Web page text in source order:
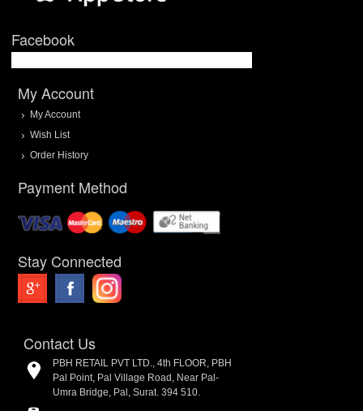
Facebook
My Account
My Account
Wish List
Order History
Payment Method
Stay Connected
Contact Us
PBH RETAIL PVT LTD., 4th FLOOR, PBH
Pal Point, Pal Village Road, Near Pal-
Umra Bridge, Pal, Surat. 394 510.